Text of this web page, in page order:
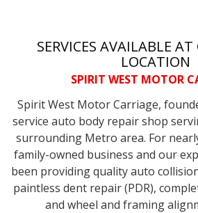
SERVICES AVAILABLE
LOCATION
SPIRIT WEST MOTOR
Spirit West Motor Carriage,
service auto body repair shop
surrounding Metro area. For
family-owned business and our
been providing quality auto
paintless dent repair (PDR),
and wheel and framing